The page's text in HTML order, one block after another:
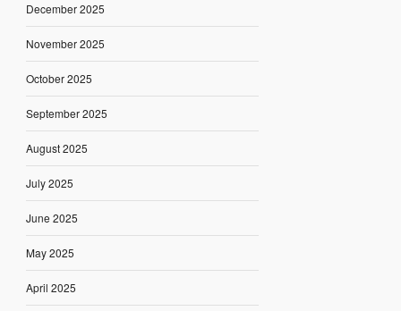
December 2025
November 2025
October 2025
September 2025
August 2025
July 2025
June 2025
May 2025
April 2025